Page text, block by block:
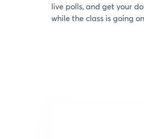
live polls, and get your
while the class is going on